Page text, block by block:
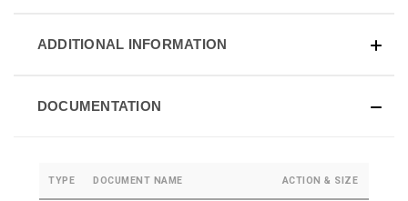
ADDITIONAL INFORMATION
DOCUMENTATION
TYPE DOCUMENT NAME ACTION & SIZE